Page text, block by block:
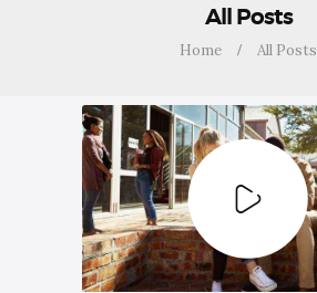
All Posts
Home All Posts
NEWS